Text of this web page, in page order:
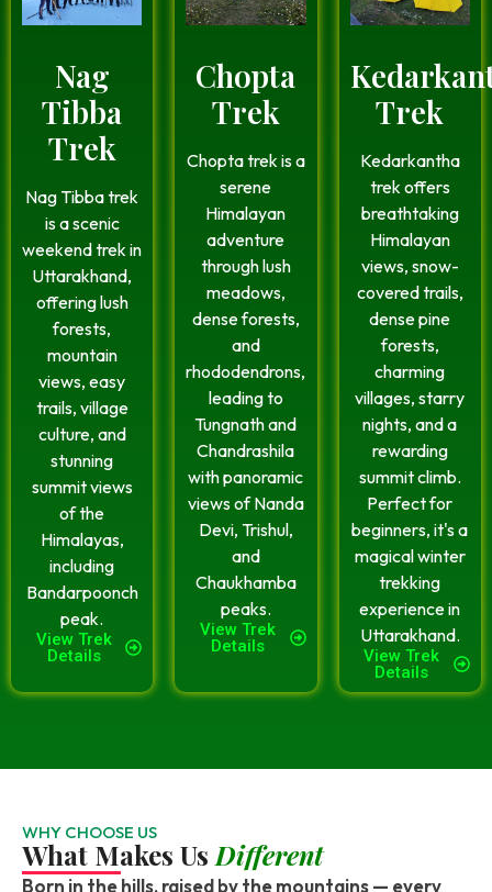
Nag
Tibba
Trek
Nag Tibba trek
is a scenic
weekend trek in
Uttarakhand,
offering lush
forests,
mountain
views, easy
trails, village
culture, and
stunning
summit views
of the
Himalayas,
including
Bandarpoonch
peak.
View Trek
Details
Chopta
Trek
Chopta trek is a
serene
Himalayan
adventure
through lush
meadows,
dense forests,
and
rhododendrons,
leading to
Tungnath and
Chandrashila
with panoramic
views of Nanda
Devi, Trishul,
and
Chaukhamba
peaks.
View Trek
Details
Trek
Kedarkantha
trek offers
breathtaking
Himalayan
views, snow-
covered trails,
dense pine
forests,
charming
villages, starry
nights, and a
rewarding
summit climb.
Perfect for
beginners, it's a
magical winter
trekking
experience in
Uttarakhand.
View Trek
Details
WHY CHOOSE US
What Makes Us Different
Born in the hills, raised by the mountains — every